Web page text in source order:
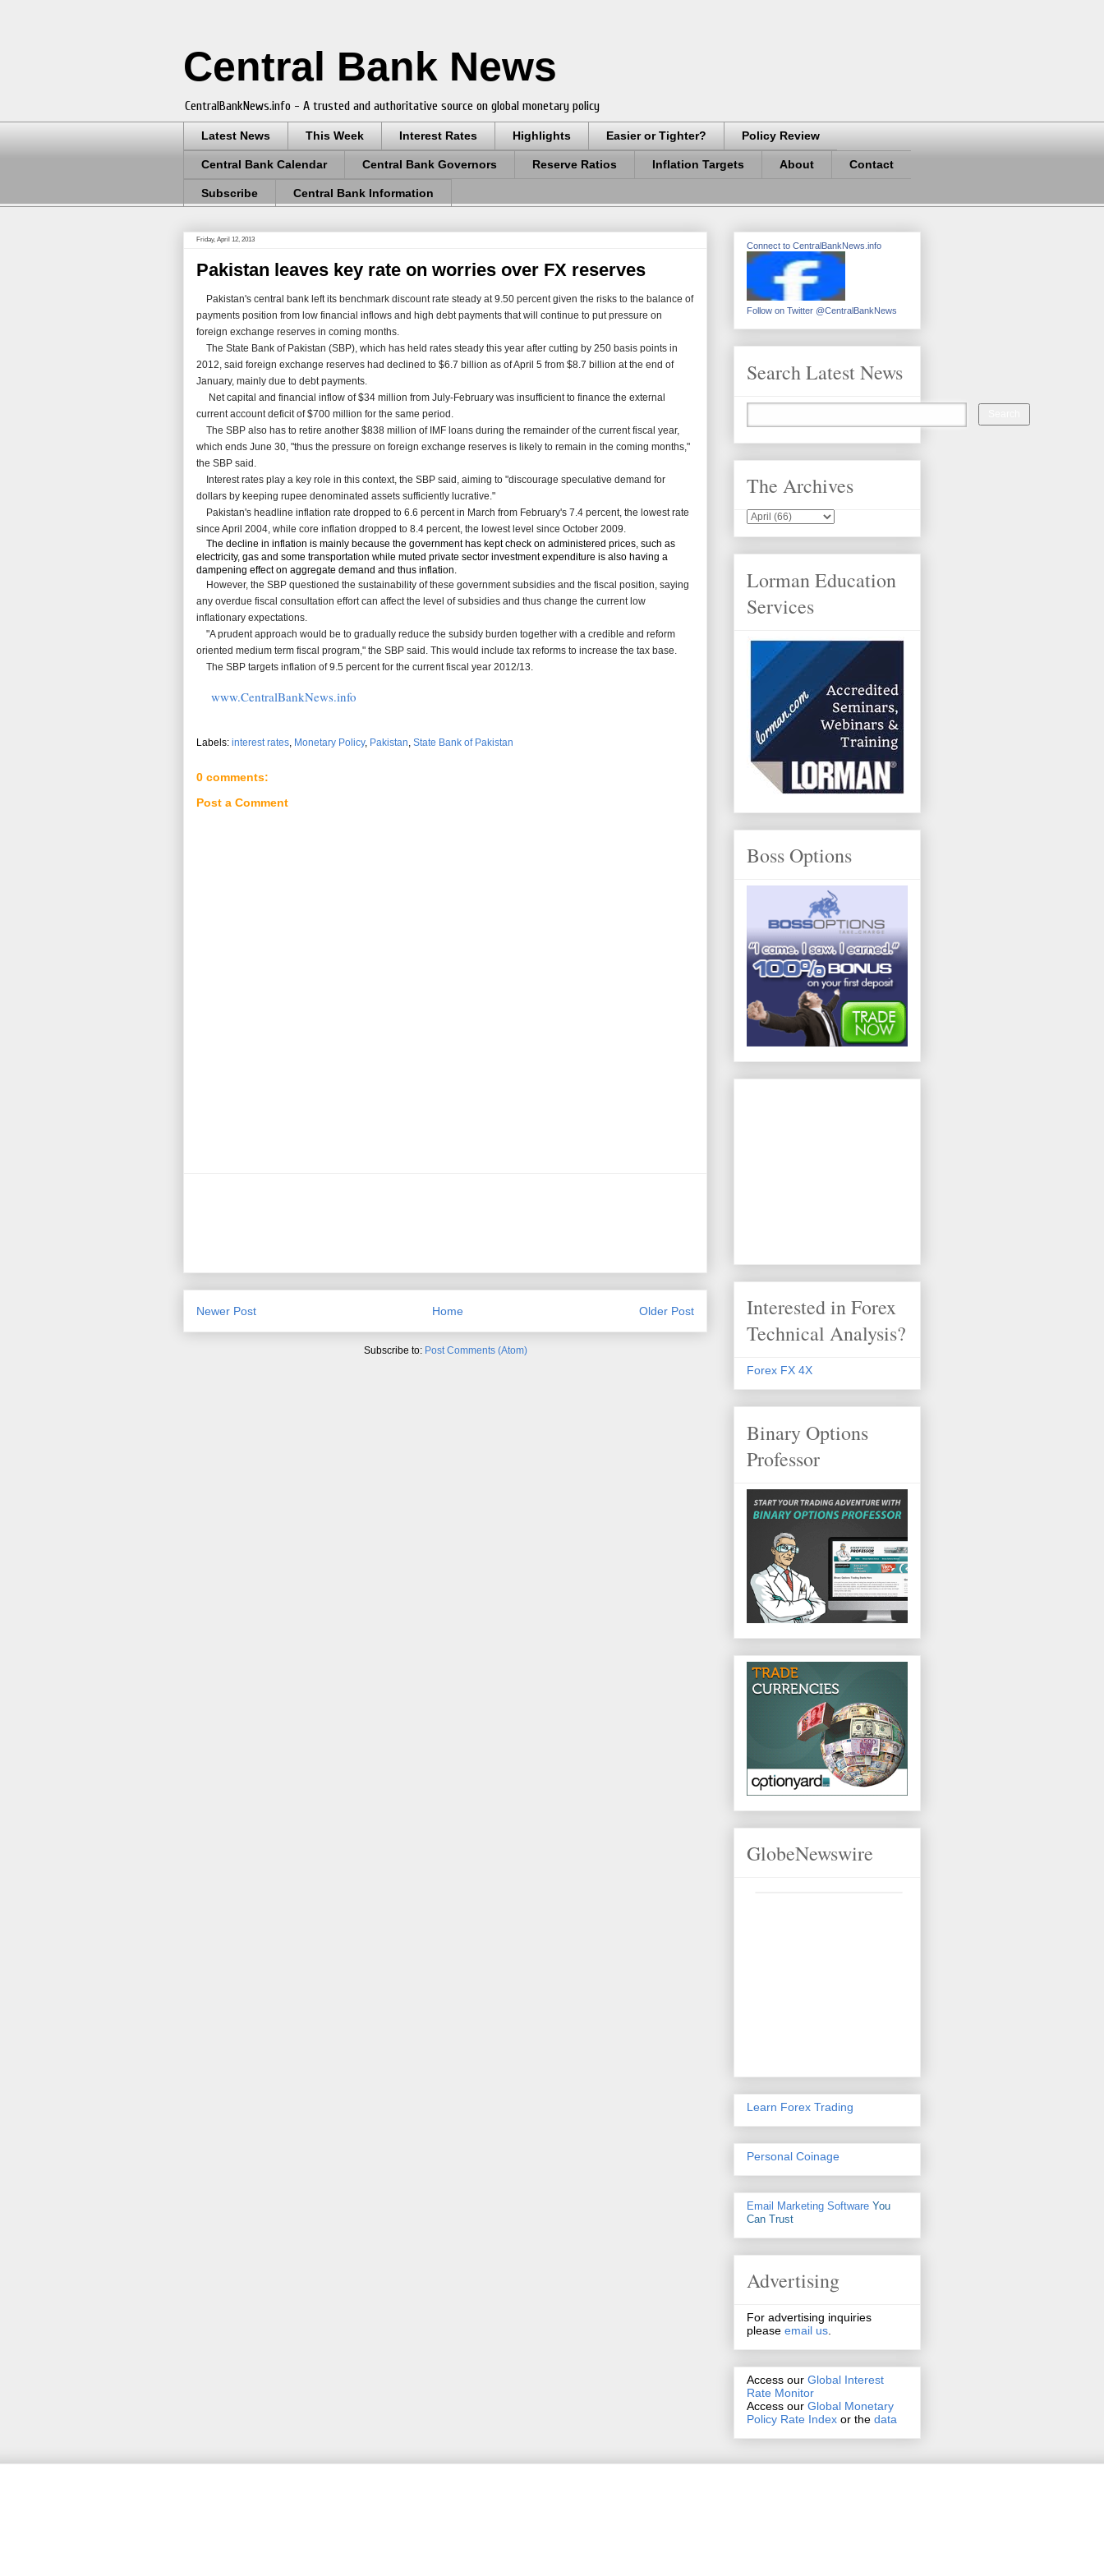
Central Bank News
CentralBankNews.info - A trusted and authoritative source on global monetary policy
Latest News This Week Interest Rates Highlights Easier or Tighter? Policy Review
Central Bank Calendar Central Bank Governors Reserve Ratios Inflation Targets About Contact
Subscribe Central Bank Information
Friday, April 12, 2013
Pakistan leaves key rate on worries over FX reserves
Pakistan's central bank left its benchmark discount rate steady at 9.50 percent given the risks to the balance of
payments position from low financial inflows and high debt payments that will continue to put pressure on
foreign exchange reserves in coming months.
The State Bank of Pakistan (SBP), which has held rates steady this year after cutting by 250 basis points in
2012, said foreign exchange reserves had declined to $6.7 billion as of April 5 from $8.7 billion at the end of
January, mainly due to debt payments.
Net capital and financial inflow of $34 million from July-February was insufficient to finance the external
current account deficit of $700 million for the same period.
The SBP also has to retire another $838 million of IMF loans during the remainder of the current fiscal year,
which ends June 30, "thus the pressure on foreign exchange reserves is likely to remain in the coming months,"
the SBP said.
Interest rates play a key role in this context, the SBP said, aiming to "discourage speculative demand for
dollars by keeping rupee denominated assets sufficiently lucrative."
Pakistan's headline inflation rate dropped to 6.6 percent in March from February's 7.4 percent, the lowest rate
since April 2004, while core inflation dropped to 8.4 percent, the lowest level since October 2009.
The decline in inflation is mainly because the government has kept check on administered prices, such as
electricity, gas and some transportation while muted private sector investment expenditure is also having a
dampening effect on aggregate demand and thus inflation.
However, the SBP questioned the sustainability of these government subsidies and the fiscal position, saying
any overdue fiscal consultation effort can affect the level of subsidies and thus change the current low
inflationary expectations.
"A prudent approach would be to gradually reduce the subsidy burden together with a credible and reform
oriented medium term fiscal program," the SBP said. This would include tax reforms to increase the tax base.
The SBP targets inflation of 9.5 percent for the current fiscal year 2012/13.
www.CentralBankNews.info
Labels: interest rates, Monetary Policy, Pakistan, State Bank of Pakistan
0 comments:
Post a Comment
Newer Post Older Post
Home
Subscribe to: Post Comments (Atom)
Connect to CentralBankNews.info
Follow on Twitter @CentralBankNews
Search Latest News
The Archives
Lorman Education
Services
Boss Options
Interested in Forex
Technical Analysis?
Forex FX 4X
Binary Options
Professor
GlobeNewswire
Learn Forex Trading
Personal Coinage
Email Marketing Software You
Can Trust
Advertising
For advertising inquiries
please email us.
Access our Global Interest
Rate Monitor
Access our Global Monetary
Policy Rate Index or the data